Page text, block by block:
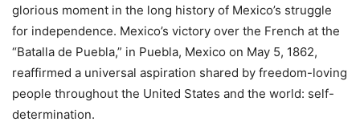
glorious moment in the long history of Mexico’s struggle
for independence. Mexico’s victory over the French at the
“Batalla de Puebla,” in Puebla, Mexico on May 5, 1862,
reaffirmed a universal aspiration shared by freedom-loving
people throughout the United States and the world: self-
determination.